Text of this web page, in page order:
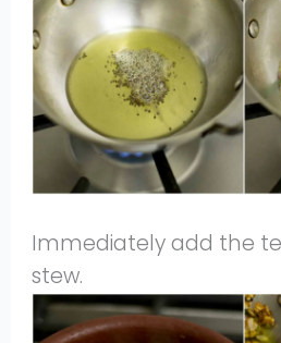
Immediately add the
stew.